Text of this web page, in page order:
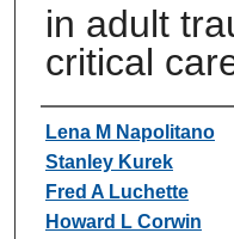
in adult
critical
Authors
Lena M Napolitano
Stanley Kurek
Fred A Luchette
Howard L Corwin